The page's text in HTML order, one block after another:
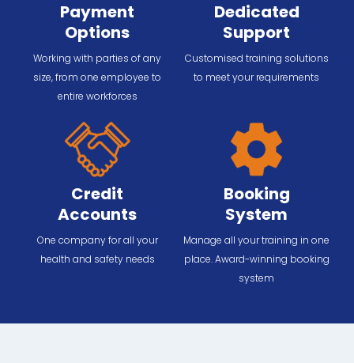
Payment
Options
Working with parties of any
size, from one employee to
entire workforces
Dedicated
Support
Customised training solutions
to meet your requirements
Credit
Accounts
One company for all your
health and safety needs
Booking
System
Manage all your training in one
place. Award-winning booking
system